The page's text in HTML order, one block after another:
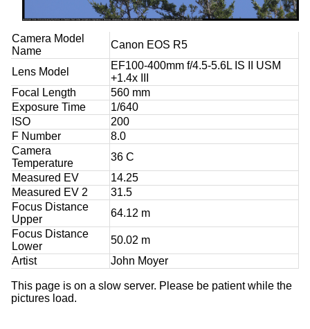
Camera Model
Name
Canon EOS R5
Lens Model
EF100-400mm f/4.5-5.6L IS II USM
+1.4x III
Focal Length
560 mm
Exposure Time
1/640
ISO
200
F Number
8.0
Camera
Temperature
36 C
Measured EV
14.25
Measured EV 2
31.5
Focus Distance
Upper
64.12 m
Focus Distance
Lower
50.02 m
Artist
John Moyer
This page is on a slow server. Please be patient while the
pictures load.